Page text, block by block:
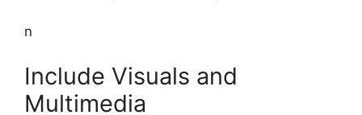
n
Include Visuals and
Multimedia